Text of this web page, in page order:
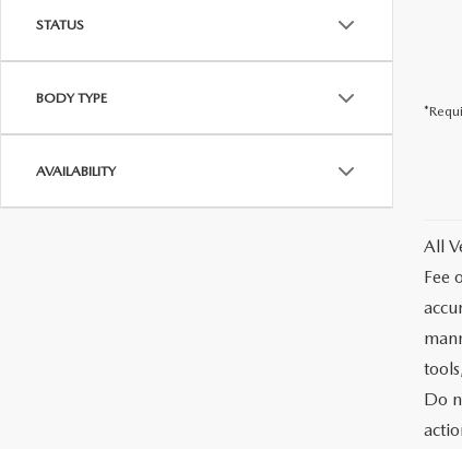
STATUS
BODY TYPE
AVAILABILITY
All
Fee
Do